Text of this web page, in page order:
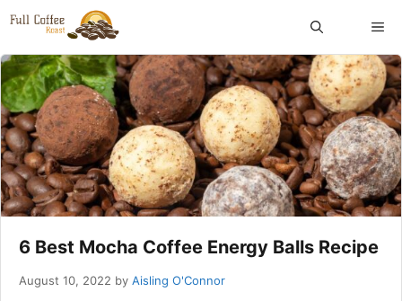
Skip
content
6 Best Mocha Coffee Energy Balls Recipe
August 10, 2022 by Aisling O'Connor